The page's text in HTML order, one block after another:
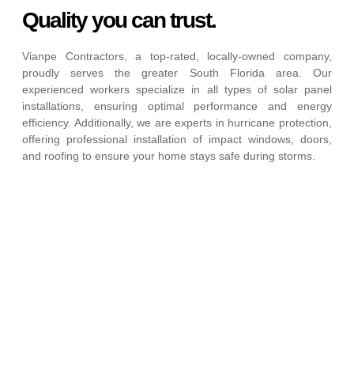
Quality you can trust.
Vianpe Contractors, a top-rated, locally-owned company,
proudly serves the greater South Florida area. Our
experienced workers specialize in all types of solar panel
installations, ensuring optimal performance and energy
efficiency. Additionally, we are experts in hurricane protection,
offering professional installation of impact windows, doors,
and roofing to ensure your home stays safe during storms.